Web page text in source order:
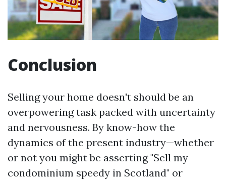
Conclusion
Selling your home doesn't should be an
overpowering task packed with uncertainty
and nervousness. By know-how the
dynamics of the present industry—whether
or not you might be asserting "Sell my
condominium speedy in Scotland" or